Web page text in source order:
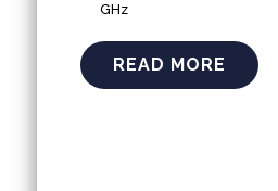
GHz
READ MORE